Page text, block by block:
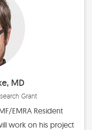
MD
Grant
EMRA Resident
work on his project